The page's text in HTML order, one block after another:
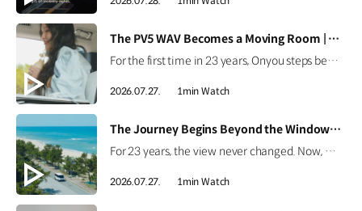
[VIDEO]
The PV5 WAV Becomes a Moving Room | The Moving Room
For the first time in 23 years, Onyou steps beyond the hospital. See how the Kia PV5 WAV became Onyou's moving room, making it possible for her to reach the ocean and dream of her next journey. #HyundaiMotorGroup #TheMovingRoom #Kia #GreenTrip #PV5 #PV5WAV #PBV
2026.07.27. 1min Watch
[VIDEO]
The Journey Begins Beyond the Window | The Moving Room
For 23 years, the view never changed. Now, Onyou begins a journey beyond the window she's always known. Discover how the Kia PV5 made new views possible. #HyundaiMotorGroup #TheMovingRoom #Kia #GreenTrip #PV5 #PV5WAV #PBV
2026.07.27. 1min Watch